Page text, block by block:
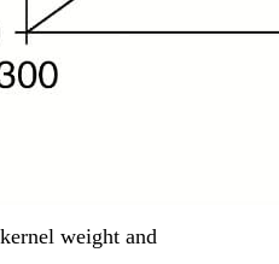
weight and